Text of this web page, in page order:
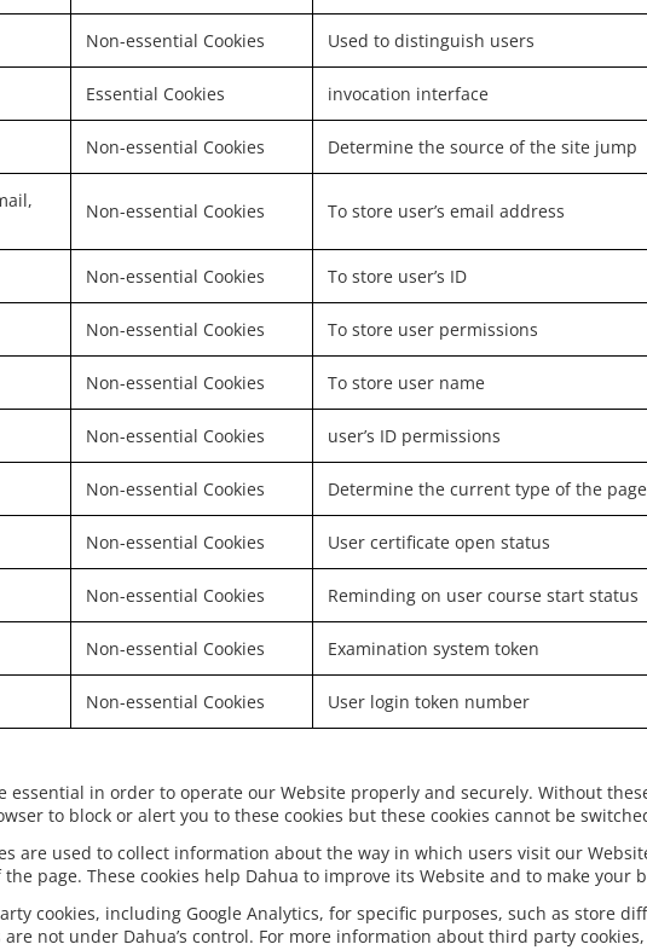
Non-essential Cookies Used to distinguish users
Essential Cookies invocation interface
Non-essential Cookies Determine the source of the site jump
Non-essential Cookies To store user’s email address
Non-essential Cookies To store user’s ID
Non-essential Cookies To store user permissions
Non-essential Cookies To store user name
Non-essential Cookies user’s ID permissions
Non-essential Cookies Determine the current type of the page
Non-essential Cookies User certificate open status
Non-essential Cookies Reminding on user course start status
Non-essential Cookies Examination system token
Non-essential Cookies User login token number
essential in order to operate our Website properly and securely. Without
to block or alert you to these cookies but these cookies cannot be
are used to collect information about the way in which users visit our
page. These cookies help Dahua to improve its Website and to make
cookies, including Google Analytics, for specific purposes, such as store
not under Dahua’s control. For more information about third party